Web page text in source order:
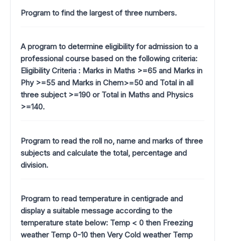
Program to find the largest of three numbers.
A program to determine eligibility for admission to a
professional course based on the following criteria:
Eligibility Criteria : Marks in Maths >=65 and Marks in
Phy >=55 and Marks in Chem>=50 and Total in all
three subject >=190 or Total in Maths and Physics
>=140.
Program to read the roll no, name and marks of three
subjects and calculate the total, percentage and
division.
Program to read temperature in centigrade and
display a suitable message according to the
temperature state below: Temp < 0 then Freezing
weather Temp 0-10 then Very Cold weather Temp